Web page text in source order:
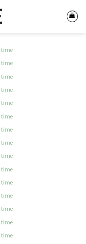
time
time
time
time
time
time
time
time
time
time
time
time
time
time
time